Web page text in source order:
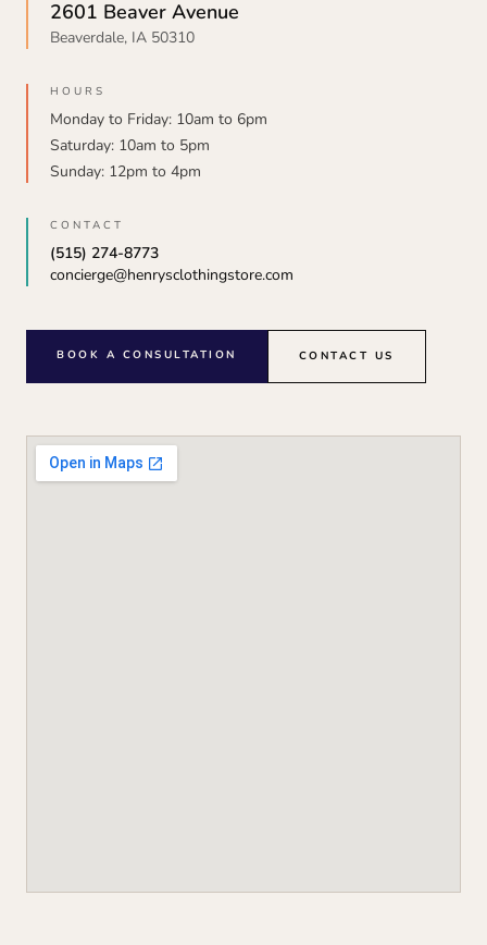
2601 Beaver Avenue
Beaverdale, IA 50310
HOURS
Monday to Friday: 10am to 6pm
Saturday: 10am to 5pm
Sunday: 12pm to 4pm
CONTACT
(515) 274-8773
concierge@henrysclothingstore.com
BOOK A CONSULTATION CONTACT US